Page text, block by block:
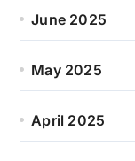
June 2025
May 2025
April 2025